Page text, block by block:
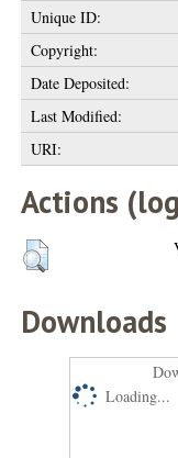
Unique ID:
Copyright:
Date Deposited:
Last Modified:
URI:
Actions
Downloads
Loading...